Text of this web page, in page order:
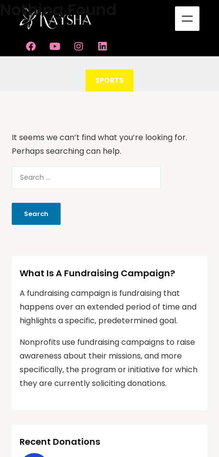
CATEGORY
SPORTS
Nothing Found
It seems we can’t find what you’re looking for.
Perhaps searching can help.
What Is A Fundraising Campaign?
A fundraising campaign is fundraising that
happens over an extended period of time and
highlights a specific, predetermined goal.
Nonprofits use fundraising campaigns to raise
awareness about their missions, and more
specifically, the program or initiative for which
they are currently soliciting donations.
Recent Donations